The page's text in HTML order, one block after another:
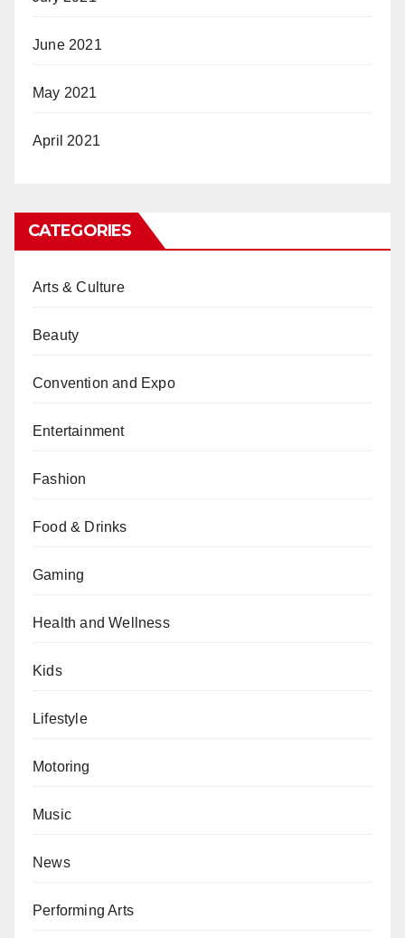
June 2021
May 2021
April 2021
CATEGORIES
Arts & Culture
Beauty
Convention and Expo
Entertainment
Fashion
Food & Drinks
Gaming
Health and Wellness
Kids
Lifestyle
Motoring
Music
News
Performing Arts